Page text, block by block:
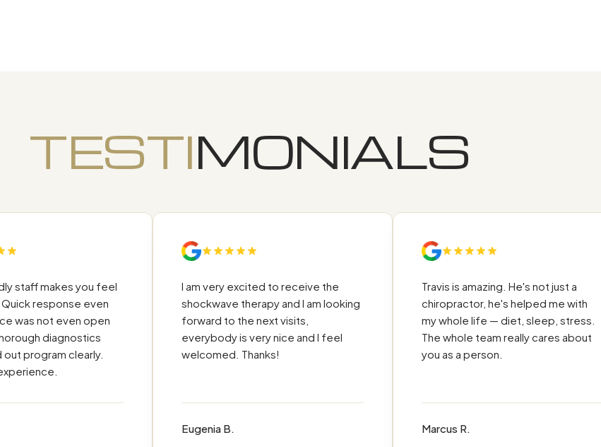
TESTIMONIALS
makes you feel
response even
not even open
diagnostics
program clearly.
I am very excited to receive the
shockwave therapy and I am looking
forward to the next visits,
everybody is very nice and I feel
welcomed. Thanks!
Eugenia B.
Travis is amazing. He's not just a
chiropractor, he's helped me with
my whole life — diet, sleep, stress.
The whole team really cares about
you as a person.
Marcus R.